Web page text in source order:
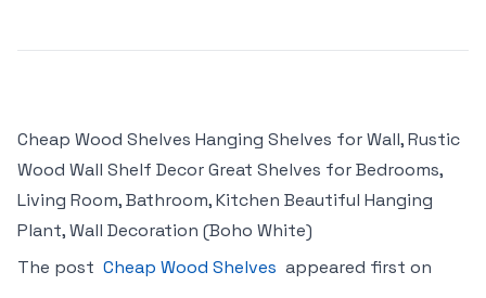
Cheap Wood Shelves Hanging Shelves for Wall, Rustic
Wood Wall Shelf Decor Great Shelves for Bedrooms,
Living Room, Bathroom, Kitchen Beautiful Hanging
Plant, Wall Decoration (Boho White)
The post Cheap Wood Shelves appeared first on